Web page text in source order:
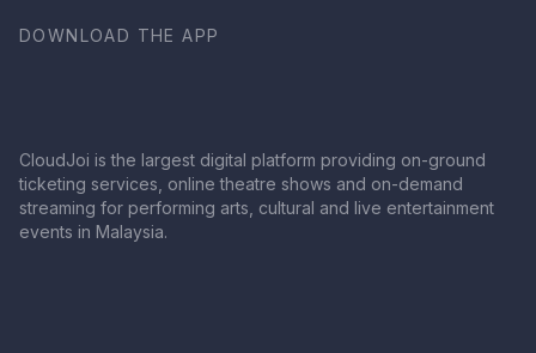
DOWNLOAD THE APP
CloudJoi is the largest digital platform providing on-ground
ticketing services, online theatre shows and on-demand
streaming for performing arts, cultural and live entertainment
events in Malaysia.